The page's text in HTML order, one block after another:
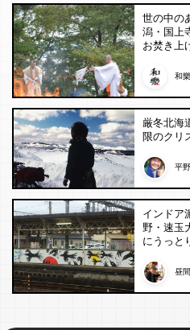
世の中の
潟・国上
お焚き上
和
厳冬北海
限のクリ
平
インドア
野・速玉
にうっと
昼